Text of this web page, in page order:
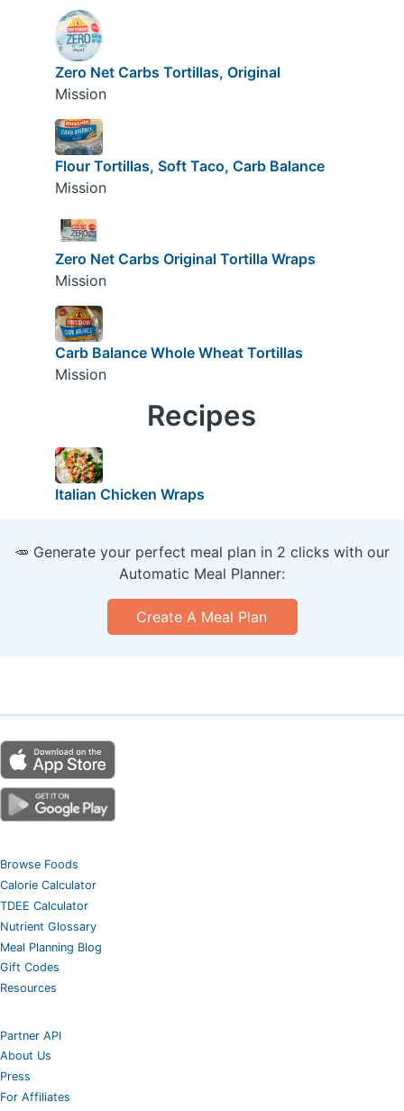
Zero Net Carbs Tortillas, Original
Mission
Flour Tortillas, Soft Taco, Carb Balance
Mission
Zero Net Carbs Original Tortilla Wraps
Mission
Carb Balance Whole Wheat Tortillas
Mission
Recipes
Italian Chicken Wraps
🥕 Generate your perfect meal plan in 2 clicks with our
Automatic Meal Planner:
Create A Meal Plan
Browse Foods
Calorie Calculator
TDEE Calculator
Nutrient Glossary
Meal Planning Blog
Gift Codes
Resources
Partner API
About Us
Press
For Affiliates